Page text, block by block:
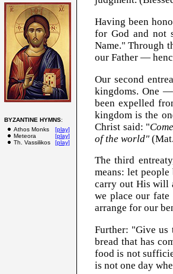
BYZANTINE HYMNS:
Athos Monks
[play]
Meteora
[play]
Th. Vassilikos
[play]
Having been
for God and not
Name." Through
our Father —
Our second
kingdoms. One
been expelled
kingdom is the
Christ said: "
of the world"
The third
means: let
carry out His will
we place our
arrange for our
Further: "Give us
bread that has
food is not
is not one day